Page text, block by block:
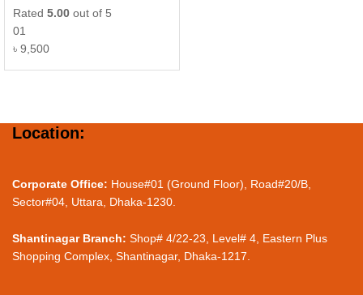
Rated 5.00 out of 5
01
৳ 9,500
Location:
Corporate Office: House#01 (Ground Floor), Road#20/B,
Sector#04, Uttara, Dhaka-1230.
Shantinagar Branch: Shop# 4/22-23, Level# 4, Eastern Plus
Shopping Complex, Shantinagar, Dhaka-1217.